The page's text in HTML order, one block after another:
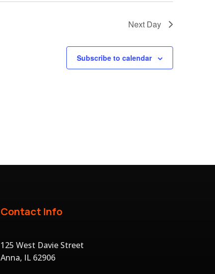
Next Day
Subscribe to calendar
Contact Info
125 West Davie Street
Anna, IL 62906